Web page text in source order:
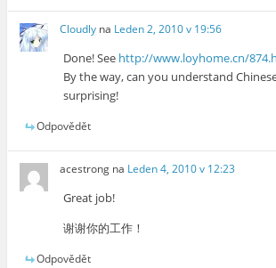
Cloudly na Leden 2, 2010 v 19:56
Done! See http://www.loyhome.cn/
By the way, can you understand
surprising!
Odpovědět
acestrong na Leden 4, 2010 v 12:23
Great job!
谢谢你的工作！
Odpovědět